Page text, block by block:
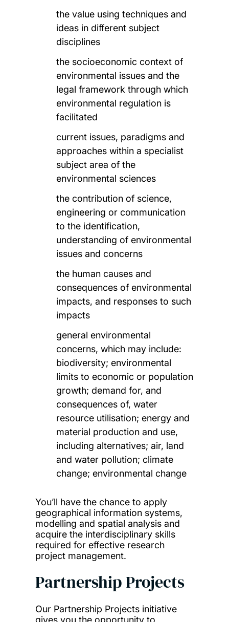
the value using techniques and
ideas in different subject
disciplines
the socioeconomic context of
environmental issues and the
legal framework through which
environmental regulation is
facilitated
current issues, paradigms and
approaches within a specialist
subject area of the
environmental sciences
the contribution of science,
engineering or communication
to the identification,
understanding of environmental
issues and concerns
the human causes and
consequences of environmental
impacts, and responses to such
impacts
general environmental
concerns, which may include:
biodiversity; environmental
limits to economic or population
growth; demand for, and
consequences of, water
resource utilisation; energy and
material production and use,
including alternatives; air, land
and water pollution; climate
change; environmental change
You’ll have the chance to apply
geographical information systems,
modelling and spatial analysis and
acquire the interdisciplinary skills
required for effective research
project management.
Partnership Projects
Our Partnership Projects initiative
gives you the opportunity to